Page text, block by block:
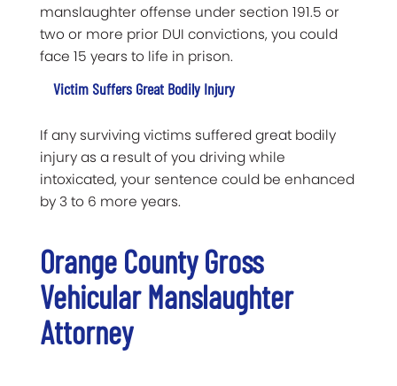
manslaughter offense under section 191.5 or
two or more prior DUI convictions, you could
face 15 years to life in prison.
Victim Suffers Great Bodily Injury
If any surviving victims suffered great bodily
injury as a result of you driving while
intoxicated, your sentence could be enhanced
by 3 to 6 more years.
Orange County Gross
Vehicular Manslaughter
Attorney